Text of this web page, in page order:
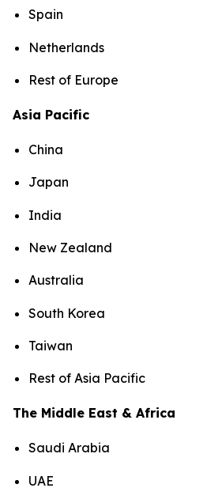
Spain
Netherlands
Rest of Europe
Asia Pacific
China
Japan
India
New Zealand
Australia
South Korea
Taiwan
Rest of Asia Pacific
The Middle East & Africa
Saudi Arabia
UAE